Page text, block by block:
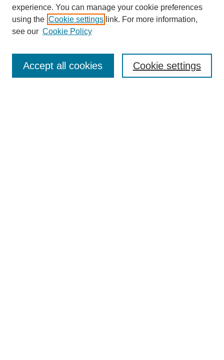
Enter search terms:
experience. You can manage your cookie preferences
using the Cookie settings link. For more information,
see our Cookie Policy
Cookie settings
Accept all cookies